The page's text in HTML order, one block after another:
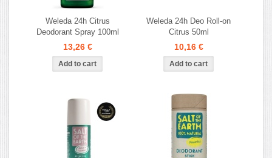
Weleda 24h Citrus
Deodorant Spray 100ml
13,26 €
Weleda 24h Deo Roll-on
Citrus 50ml
10,16 €